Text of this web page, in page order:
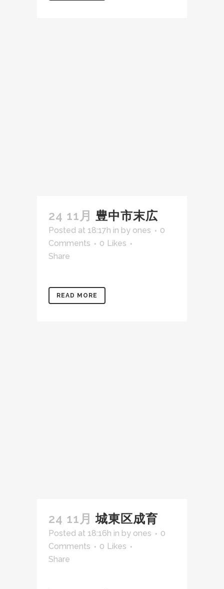
24 11月 豊中市末広
Posted at 18:17h in by ones
0
Comments
0 Likes
Share
READ MORE
24 11月 城東区成育
Posted at 18:16h in by ones
0
Comments
0 Likes
Share